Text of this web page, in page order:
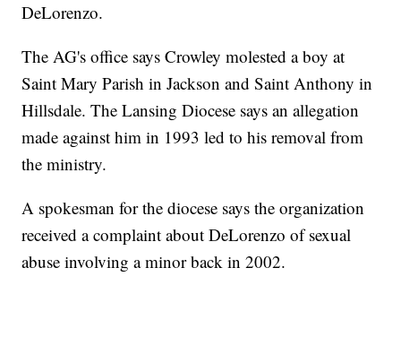
DeLorenzo.
The AG's office says Crowley molested a boy at
Saint Mary Parish in Jackson and Saint Anthony in
Hillsdale. The Lansing Diocese says an allegation
made against him in 1993 led to his removal from
the ministry.
A spokesman for the diocese says the organization
received a complaint about DeLorenzo of sexual
abuse involving a minor back in 2002.